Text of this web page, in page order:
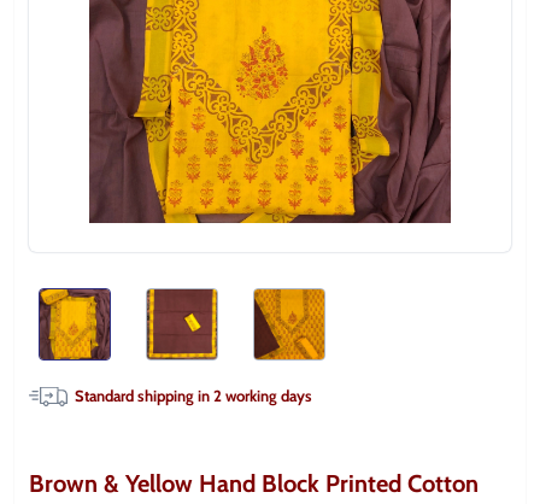
Standard shipping in2working days
Brown & Yellow Hand Block Printed Cotton